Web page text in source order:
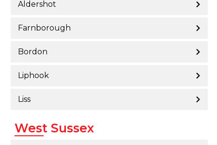
Aldershot
Farnborough
Bordon
Liphook
Liss
West Sussex